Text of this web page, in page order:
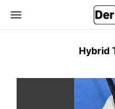
Hybrid